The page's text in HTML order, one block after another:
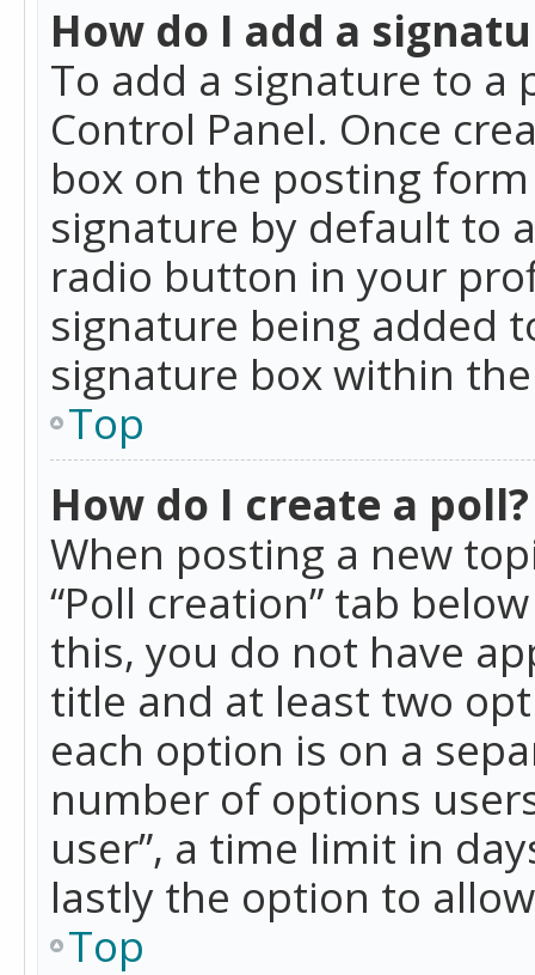
How do I add a
To add a signature to a
Control Panel. Once
box on the posting
signature by default to
radio button in your
signature being added
signature box within
Top
How do I create a poll?
When posting a new
“Poll creation” tab
this, you do not have
title and at least two
each option is on a
number of options
user”, a time limit in
lastly the option to
Top